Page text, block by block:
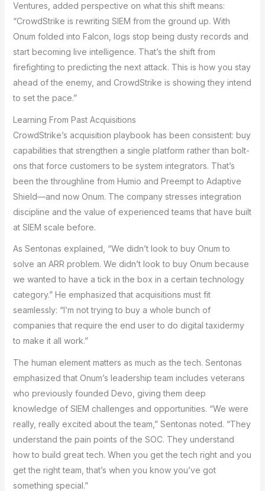
Ventures, added perspective on what this shift means:
“CrowdStrike is rewriting SIEM from the ground up. With
Onum folded into Falcon, logs stop being dusty records and
start becoming live intelligence. That’s the shift from
firefighting to predicting the next attack. This is how you stay
ahead of the enemy, and CrowdStrike is showing they intend
to set the pace.”
Learning From Past Acquisitions
CrowdStrike’s acquisition playbook has been consistent: buy
capabilities that strengthen a single platform rather than bolt-
ons that force customers to be system integrators. That’s
been the throughline from Humio and Preempt to Adaptive
Shield—and now Onum. The company stresses integration
discipline and the value of experienced teams that have built
at SIEM scale before.
As Sentonas explained, “We didn’t look to buy Onum to
solve an ARR problem. We didn’t look to buy Onum because
we wanted to have a tick in the box in a certain technology
category.” He emphasized that acquisitions must fit
seamlessly: “I’m not trying to buy a whole bunch of
companies that require the end user to do digital taxidermy
to make it all work.”
The human element matters as much as the tech. Sentonas
emphasized that Onum’s leadership team includes veterans
who previously founded Devo, giving them deep
knowledge of SIEM challenges and opportunities. “We were
really, really excited about the team,” Sentonas noted. “They
understand the pain points of the SOC. They understand
how to build great tech. When you get the tech right and you
get the right team, that’s when you know you’ve got
something special.”